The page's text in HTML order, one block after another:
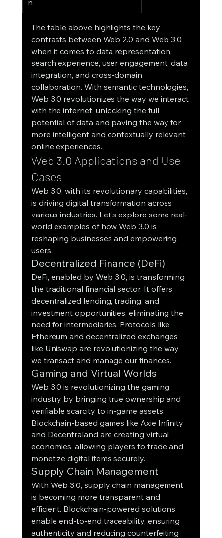
n
The table above highlights the key
contrasts between Web 2.0 and Web 3.0
when it comes to data representation,
search experience, user engagement, data
integration, and cross-domain
collaboration. With semantic technologies,
Web 3.0 revolutionizes the way we interact
with the internet, unlocking the full
potential of data and paving the way for
more intelligent and contextually relevant
online experiences.
Web 3.0 Applications and Use
Cases
Web 3.0, with its revolutionary capabilities,
is driving digital transformation across
various industries. Let's explore some real-
world examples of how Web 3.0 is
reshaping businesses and empowering
users.
Decentralized Finance (DeFi)
DeFi, enabled by Web 3.0, is transforming
the traditional financial sector. It offers
decentralized lending, trading, and
investment opportunities, eliminating the
need for intermediaries. Protocols like
Ethereum and decentralized exchanges
like Uniswap are revolutionizing the way
we transact and manage our finances.
Gaming and Virtual Worlds
Web 3.0 is revolutionizing the gaming
industry by bringing true ownership and
verifiable scarcity to in-game assets.
Blockchain-based games like Axie Infinity
and Decentraland are creating virtual
economies, allowing players to trade and
monetize digital items securely.
Supply Chain Management
With Web 3.0, supply chain management
is becoming more transparent and
efficient. Blockchain-powered solutions
enable end-to-end traceability, ensuring
authenticity and reducing counterfeiting